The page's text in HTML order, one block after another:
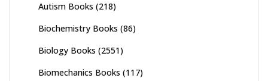
Autism Books (218)
Biochemistry Books (86)
Biology Books (2551)
Biomechanics Books (117)